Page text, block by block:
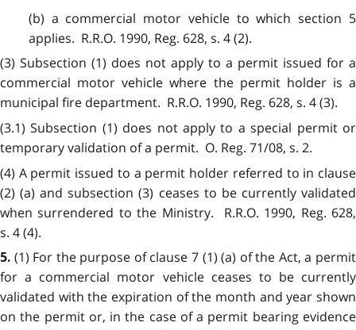
(b) a commercial motor vehicle to which section 5
applies. R.R.O. 1990, Reg. 628, s. 4 (2).
(3) Subsection (1) does not apply to a permit issued for a
commercial motor vehicle where the permit holder is a
municipal fire department. R.R.O. 1990, Reg. 628, s. 4 (3).
(3.1) Subsection (1) does not apply to a special permit or
temporary validation of a permit. O. Reg. 71/08, s. 2.
(4) A permit issued to a permit holder referred to in clause
(2) (a) and subsection (3) ceases to be currently validated
when surrendered to the Ministry. R.R.O. 1990, Reg. 628,
s. 4 (4).
5. (1) For the purpose of clause 7 (1) (a) of the Act, a permit
for a commercial motor vehicle ceases to be currently
validated with the expiration of the month and year shown
on the permit or, in the case of a permit bearing evidence